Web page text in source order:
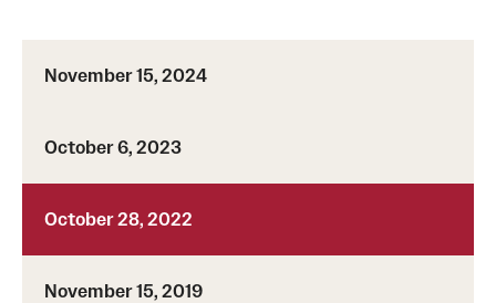
November 15, 2024
October 6, 2023
October 28, 2022
November 15, 2019